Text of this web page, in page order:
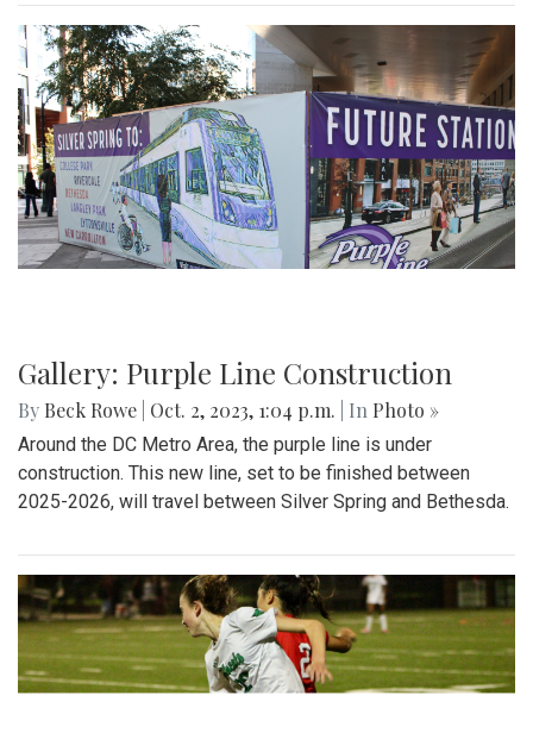
Gallery: Purple Line Construction
By Beck Rowe Oct. 2, 2023, 1:04 p.m. | In Photo »
Around the DC Metro Area, the purple line is under
construction. This new line, set to be finished between
2025-2026, will travel between Silver Spring and Bethesda.